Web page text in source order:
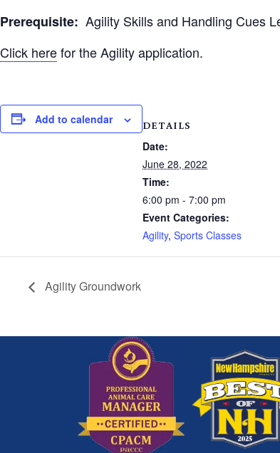
Prerequisite: Agility Skills and Handling Cues
Click herefor the Agility application.
Add to calendar DETAILS
Date:
June 28, 2022
Time:
6:00 pm - 7:00 pm
Event Categories:
Agility, Sports Classes
Agility Groundwork